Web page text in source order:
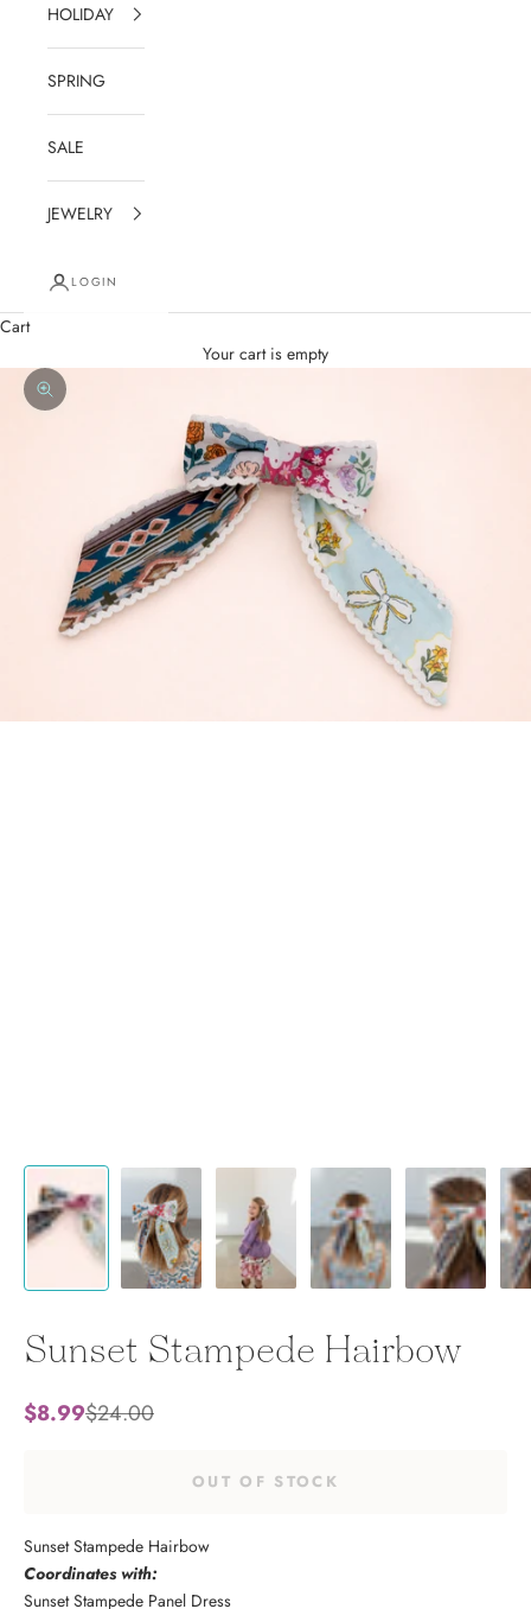
HOLIDAY
SPRING
SALE
JEWELRY
LOGIN
Cart
Your cart is empty
Zoom picture
Sunset Stampede Hairbow
Sale price
$8.99Regular price
$24.00
OUT OF STOCK
Sunset Stampede Hairbow
Coordinates with:
Sunset Stampede Panel Dress